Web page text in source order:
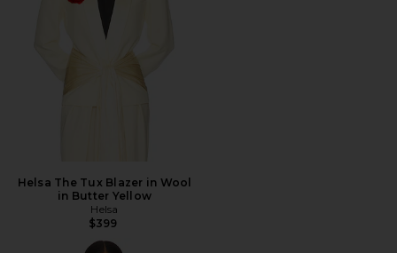
Helsa The Tux Blazer in Wool
in Butter Yellow
Helsa
$399